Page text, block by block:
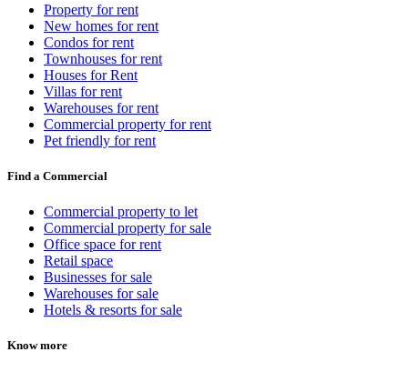
Property for rent
New homes for rent
Condos for rent
Townhouses for rent
Houses for Rent
Villas for rent
Warehouses for rent
Commercial property for rent
Pet friendly for rent
Find a Commercial
Commercial property to let
Commercial property for sale
Office space for rent
Retail space
Businesses for sale
Warehouses for sale
Hotels & resorts for sale
Know more